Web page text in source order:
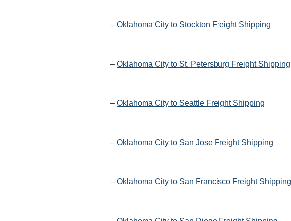
– Oklahoma City to Stockton Freight Shipping
– Oklahoma City to St. Petersburg Freight Shipping
– Oklahoma City to Seattle Freight Shipping
– Oklahoma City to San Jose Freight Shipping
– Oklahoma City to San Francisco Freight Shipping